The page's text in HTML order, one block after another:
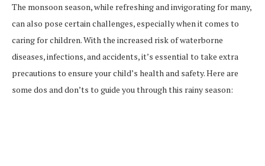
The monsoon season, while refreshing and invigorating for many,
can also pose certain challenges, especially when it comes to
caring for children. With the increased risk of waterborne
diseases, infections, and accidents, it’s essential to take extra
precautions to ensure your child’s health and safety. Here are
some dos and don’ts to guide you through this rainy season: